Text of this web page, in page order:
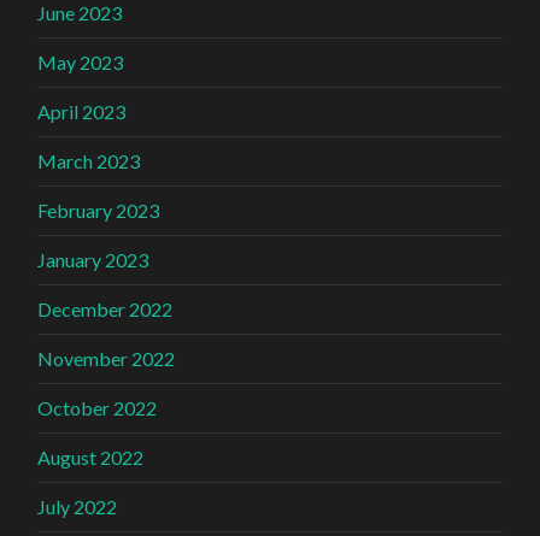
June 2023
May 2023
April 2023
March 2023
February 2023
January 2023
December 2022
November 2022
October 2022
August 2022
July 2022